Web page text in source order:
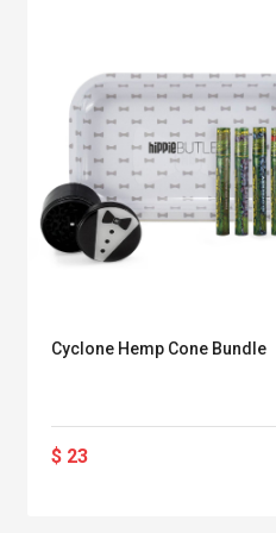
Cyclone Hemp Cone Bundle
$ 23